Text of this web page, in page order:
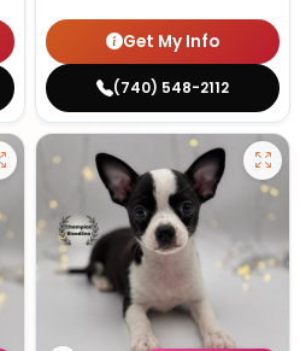
Get My Info
(740) 548-2112